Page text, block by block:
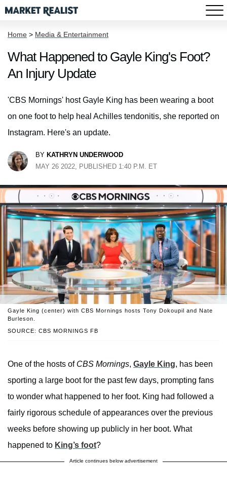
Home > Media & Entertainment
What Happened to Gayle King's Foot?
An Injury Update
'CBS Mornings' host Gayle King has been wearing a boot
on one foot to help heal Achilles tendonitis, she reported on
Instagram. Here's an update.
BY KATHRYN UNDERWOOD
MAY 26 2022, PUBLISHED 1:40 P.M. ET
SOURCE: CBS MORNINGS FB
Gayle King (center) with CBS Mornings hosts Tony Dokoupil and Nate
Burleson.
One of the hosts of CBS Mornings, Gayle King, has been
sporting a large boot for the past few days, prompting fans
to wonder what happened to her foot. King had followed a
fairly rigorous schedule of appearances over the previous
weeks before showing up publicly in her boot. What
happened to King’s foot?
Article continues below advertisement